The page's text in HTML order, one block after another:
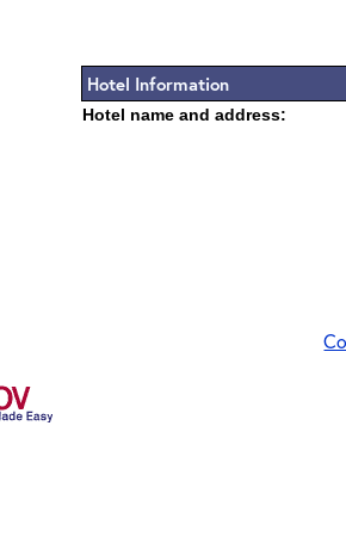
Hotel Information
Hotel name and address: